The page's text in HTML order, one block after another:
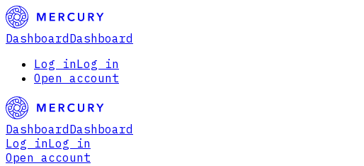
Dashboard Dashboard
Log inLog in
Open account
Dashboard Dashboard
Log inLog in
Open account